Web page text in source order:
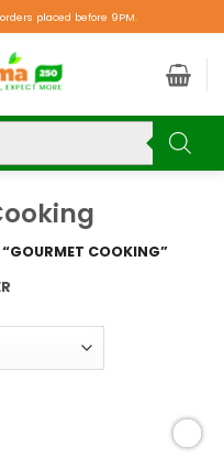
placed before 9PM.
COOKING”